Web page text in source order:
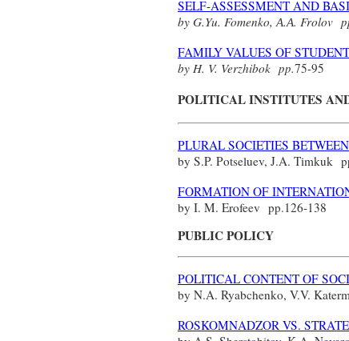
SELF-ASSESSMENT AND
by G.Yu. Fomenko, А.А. Frolov
FAMILY VALUES OF
by H. V. Verzhibok pp.75-95
POLITICAL INSTITUTES
PLURAL SOCIETIES
by S.P. Potseluev, J.A. Timkuk
FORMATION OF
by I. M. Erofeev pp.126-138
PUBLIC POLICY
POLITICAL CONTENT OF
by N.A. Ryabchenko, V.V.
ROSKOMNADZOR VS.